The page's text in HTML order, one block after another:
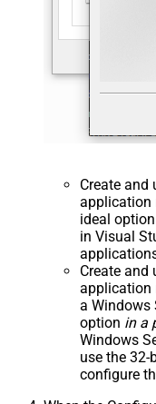
Create and
application
ideal option
in Visual
Create and
application
a Windows
option in a
Windows
use the 32-
configure